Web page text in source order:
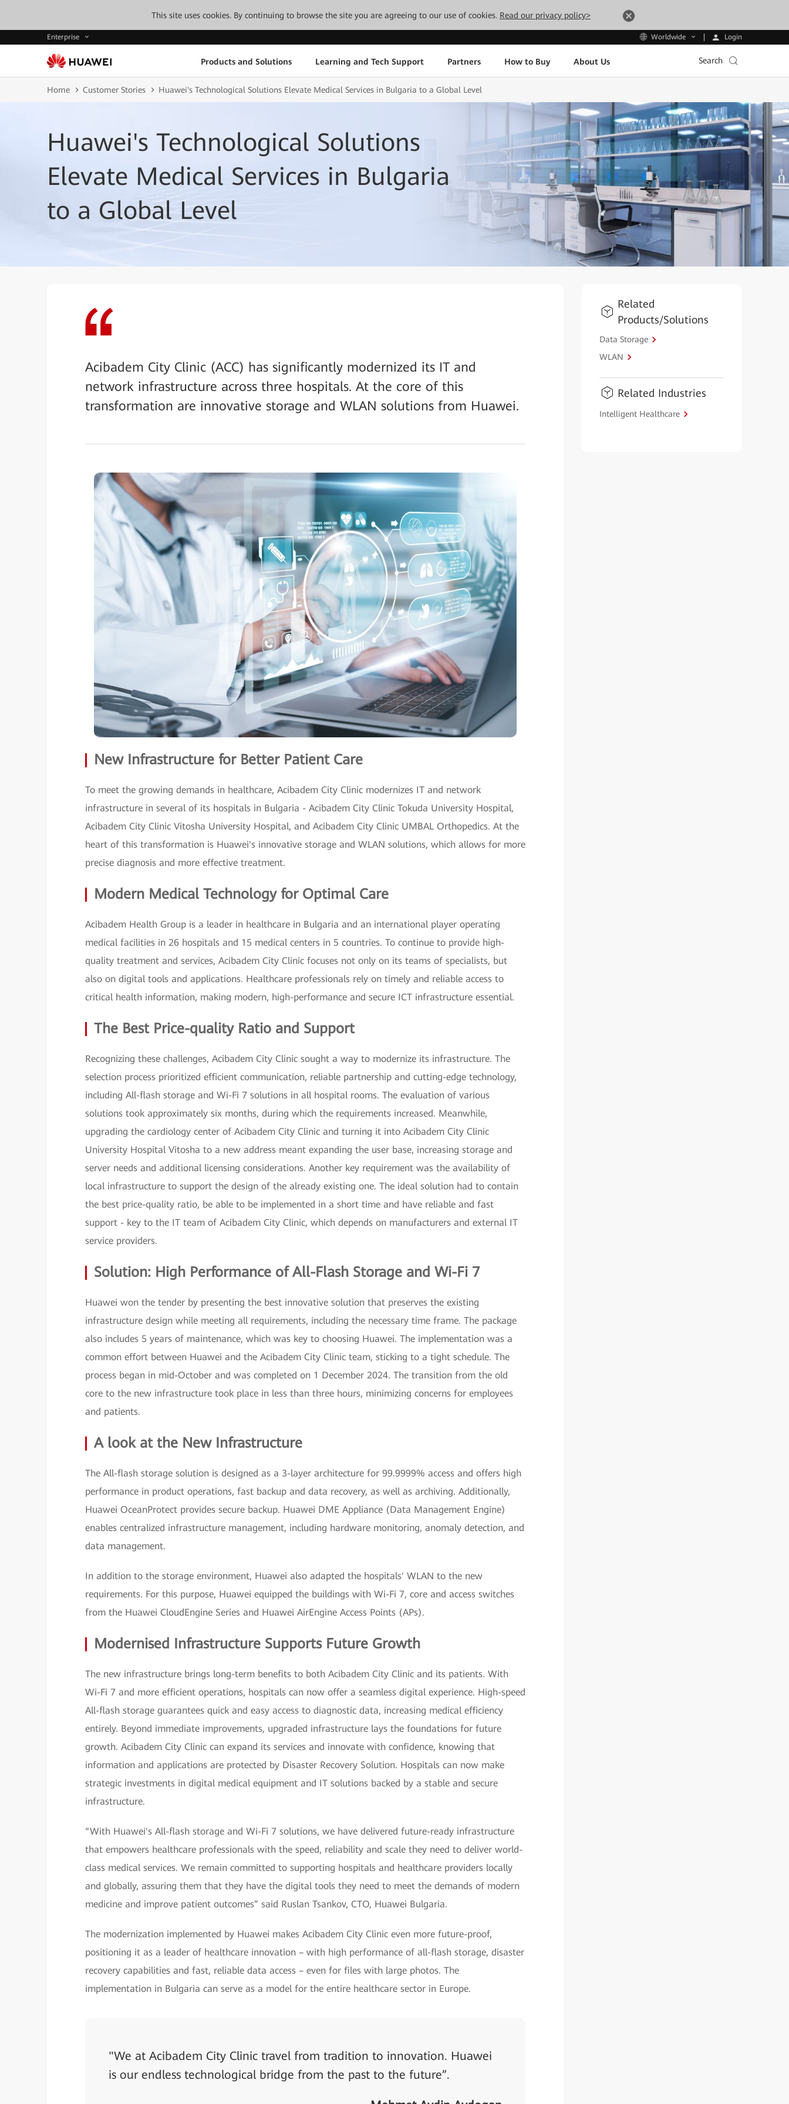
This site uses cookies. By continuing to browse the site you are agreeing to our use of cookies. Read our privacy policy>
Enterprise Worldwide Login
Products and Solutions Learning and Tech Support Partners How to Buy About Us Search
Home Customer Stories Huawei's Technological Solutions Elevate Medical Services in Bulgaria to a Global Level
Huawei's Technological Solutions
Elevate Medical Services in Bulgaria
to a Global Level
Acibadem City Clinic (ACC) has significantly modernized its IT and
network infrastructure across three hospitals. At the core of this
transformation are innovative storage and WLAN solutions from Huawei.
New Infrastructure for Better Patient Care
To meet the growing demands in healthcare, Acibadem City Clinic modernizes IT and network
infrastructure in several of its hospitals in Bulgaria - Acibadem City Clinic Tokuda University Hospital,
Acibadem City Clinic Vitosha University Hospital, and Acibadem City Clinic UMBAL Orthopedics. At the
heart of this transformation is Huawei's innovative storage and WLAN solutions, which allows for more
precise diagnosis and more effective treatment.
Modern Medical Technology for Optimal Care
Acibadem Health Group is a leader in healthcare in Bulgaria and an international player operating
medical facilities in 26 hospitals and 15 medical centers in 5 countries. To continue to provide high-
quality treatment and services, Acibadem City Clinic focuses not only on its teams of specialists, but
also on digital tools and applications. Healthcare professionals rely on timely and reliable access to
critical health information, making modern, high-performance and secure ICT infrastructure essential.
The Best Price-quality Ratio and Support
Recognizing these challenges, Acibadem City Clinic sought a way to modernize its infrastructure. The
selection process prioritized efficient communication, reliable partnership and cutting-edge technology,
including All-flash storage and Wi-Fi 7 solutions in all hospital rooms. The evaluation of various
solutions took approximately six months, during which the requirements increased. Meanwhile,
upgrading the cardiology center of Acibadem City Clinic and turning it into Acibadem City Clinic
University Hospital Vitosha to a new address meant expanding the user base, increasing storage and
server needs and additional licensing considerations. Another key requirement was the availability of
local infrastructure to support the design of the already existing one. The ideal solution had to contain
the best price-quality ratio, be able to be implemented in a short time and have reliable and fast
support - key to the IT team of Acibadem City Clinic, which depends on manufacturers and external IT
service providers.
Solution: High Performance of All-Flash Storage and Wi-Fi 7
Huawei won the tender by presenting the best innovative solution that preserves the existing
infrastructure design while meeting all requirements, including the necessary time frame. The package
also includes 5 years of maintenance, which was key to choosing Huawei. The implementation was a
common effort between Huawei and the Acibadem City Clinic team, sticking to a tight schedule. The
process began in mid-October and was completed on 1 December 2024. The transition from the old
core to the new infrastructure took place in less than three hours, minimizing concerns for employees
and patients.
A look at the New Infrastructure
The All-flash storage solution is designed as a 3-layer architecture for 99.9999% access and offers high
performance in product operations, fast backup and data recovery, as well as archiving. Additionally,
Huawei OceanProtect provides secure backup. Huawei DME Appliance (Data Management Engine)
enables centralized infrastructure management, including hardware monitoring, anomaly detection, and
data management.
In addition to the storage environment, Huawei also adapted the hospitals' WLAN to the new
requirements. For this purpose, Huawei equipped the buildings with Wi-Fi 7, core and access switches
from the Huawei CloudEngine Series and Huawei AirEngine Access Points (APs).
Modernised Infrastructure Supports Future Growth
The new infrastructure brings long-term benefits to both Acibadem City Clinic and its patients. With
Wi-Fi 7 and more efficient operations, hospitals can now offer a seamless digital experience. High-speed
All-flash storage guarantees quick and easy access to diagnostic data, increasing medical efficiency
entirely. Beyond immediate improvements, upgraded infrastructure lays the foundations for future
growth. Acibadem City Clinic can expand its services and innovate with confidence, knowing that
information and applications are protected by Disaster Recovery Solution. Hospitals can now make
strategic investments in digital medical equipment and IT solutions backed by a stable and secure
infrastructure.
“With Huawei's All-flash storage and Wi-Fi 7 solutions, we have delivered future-ready infrastructure
that empowers healthcare professionals with the speed, reliability and scale they need to deliver world-
class medical services. We remain committed to supporting hospitals and healthcare providers locally
and globally, assuring them that they have the digital tools they need to meet the demands of modern
medicine and improve patient outcomes” said Ruslan Tsankov, CTO, Huawei Bulgaria.
The modernization implemented by Huawei makes Acibadem City Clinic even more future-proof,
positioning it as a leader of healthcare innovation – with high performance of all-flash storage, disaster
recovery capabilities and fast, reliable data access – even for files with large photos. The
implementation in Bulgaria can serve as a model for the entire healthcare sector in Europe.
"We at Acibadem City Clinic travel from tradition to innovation. Huawei
is our endless technological bridge from the past to the future”.
Related
Products/Solutions
Data Storage
WLAN
Related Industries
Intelligent Healthcare